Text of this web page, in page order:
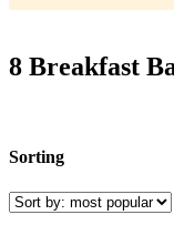
8 Breakfast
Sorting